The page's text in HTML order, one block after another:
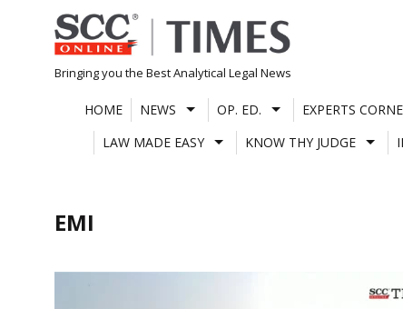
Skip
to
content
Bringing you the Best Analytical Legal News
HOME NEWS OP. ED. EXPERTS
LAW MADE EASY
KNOW THY JUDGE
EMI